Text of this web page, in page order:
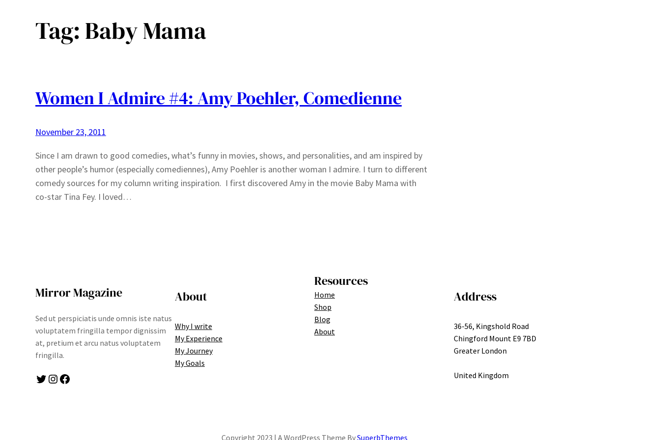
Tag:Baby Mama
Women I Admire #4: Amy Poehler, Comedienne
November 23, 2011
Since I am drawn to good comedies, what’s funny in movies, shows, and personalities, and am inspired by
other people’s humor (especially comediennes), Amy Poehler is another woman I admire. I turn to different
comedy sources for my column writing inspiration. I first discovered Amy in the movie Baby Mama with
co-star Tina Fey. I loved…
Mirror Magazine
Sed ut perspiciatis unde omnis iste natus
voluptatem fringilla tempor dignissim
at, pretium et arcu natus voluptatem
fringilla.
Twitter Instagram Facebook
About
Why I write
My Experience
My Journey
My Goals
Resources
Home
Shop
Blog
About
Address
36-56, Kingshold Road
Chingford Mount E9 7BD
Greater London
United Kingdom
Copyright 2023 | A WordPress Theme BySuperbThemes